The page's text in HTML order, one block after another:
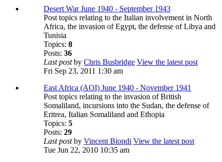
Desert War June 1940 - September 1943
Post topics relating to the Italian involvement in North
Africa, the invasion of Egypt, the defense of Libya and
Tunisia
Topics: 8
Posts: 36
Last postby Chris Busbridge View the latest post
Fri Sep 23, 2011 1:30 am
East Africa (AOI) June 1940 - November 1941
Post topics relating to the invasion of British
Somaliland, incursions into the Sudan, the defense of
Eritrea, Italian Somaliland and Ethopia
Topics: 5
Posts: 29
Last postby Vincent Biondi View the latest post
Tue Jun 22, 2010 10:35 am